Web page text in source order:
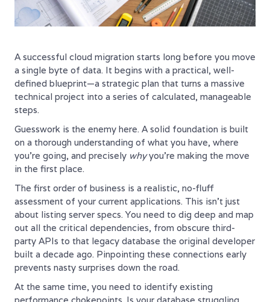
A successful cloud migration starts long before you move
a single byte of data. It begins with a practical, well-
defined blueprint—a strategic plan that turns a massive
technical project into a series of calculated, manageable
steps.
Guesswork is the enemy here. A solid foundation is built
on a thorough understanding of what you have, where
you're going, and precisely whyyou're making the move
in the first place.
The first order of business is a realistic, no-fluff
assessment of your current applications. This isn't just
about listing server specs. You need to dig deep and map
out all the critical dependencies, from obscure third-
party APIs to that legacy database the original developer
built a decade ago. Pinpointing these connections early
prevents nasty surprises down the road.
At the same time, you need to identify existing